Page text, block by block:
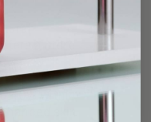
a more
40% within
skin